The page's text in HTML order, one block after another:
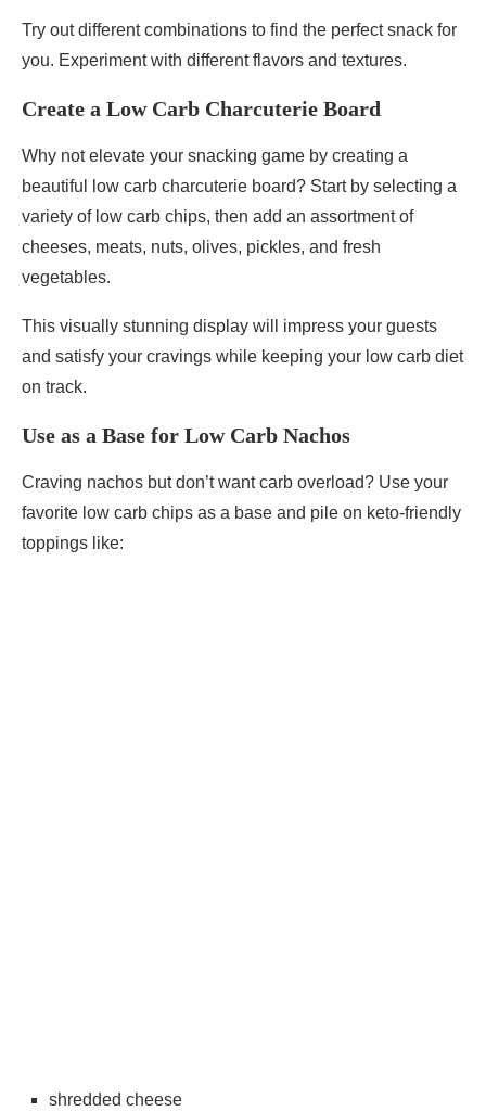
Try out different combinations to find the perfect snack for
you. Experiment with different flavors and textures.
Create a Low Carb Charcuterie Board
Why not elevate your snacking game by creating a
beautiful low carb charcuterie board? Start by selecting a
variety of low carb chips, then add an assortment of
cheeses, meats, nuts, olives, pickles, and fresh
vegetables.
This visually stunning display will impress your guests
and satisfy your cravings while keeping your low carb diet
on track.
Use as a Base for Low Carb Nachos
Craving nachos but don’t want carb overload? Use your
favorite low carb chips as a base and pile on keto-friendly
toppings like:
shredded cheese